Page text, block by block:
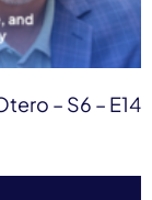
– S6 – E14